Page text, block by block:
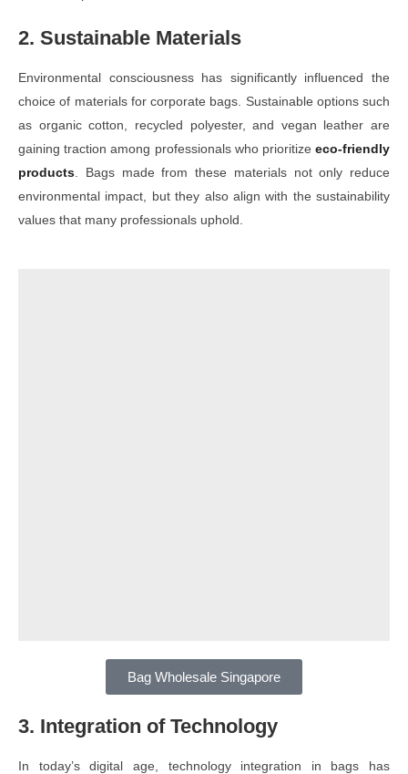
2. Sustainable Materials
Environmental consciousness has significantly influenced the
choice of materials for corporate bags. Sustainable options such
as organic cotton, recycled polyester, and vegan leather are
gaining traction among professionals who prioritize eco-friendly
products . Bags made from these materials not only reduce
environmental impact, but they also align with the sustainability
values that many professionals uphold.
Bag Wholesale Singapore
3. Integration of Technology
In today’s digital age, technology integration in bags has